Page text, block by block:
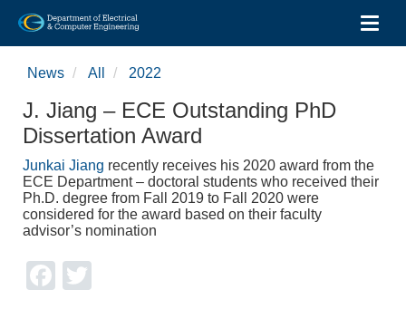
Skip
content
News All 2022
J. Jiang – ECE Outstanding PhD
Dissertation Award
Junkai Jiang recently receives his 2020 award from the
ECE Department – doctoral students who received their
Ph.D. degree from Fall 2019 to Fall 2020 were
considered for the award based on their faculty
advisor’s nomination
Facebook